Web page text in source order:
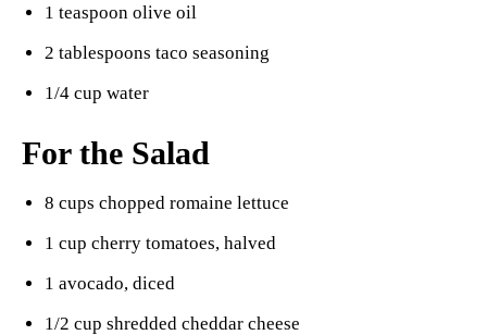
1 teaspoon olive oil
2 tablespoons taco seasoning
1/4 cup water
For the Salad
8 cups chopped romaine lettuce
1 cup cherry tomatoes, halved
1 avocado, diced
1/2 cup shredded cheddar cheese